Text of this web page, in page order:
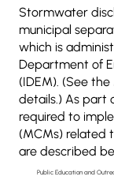
Stormwater
municipal
which is
Department of
(IDEM). (See
details.) As part
required to
(MCMs) related
are described
Public Education and